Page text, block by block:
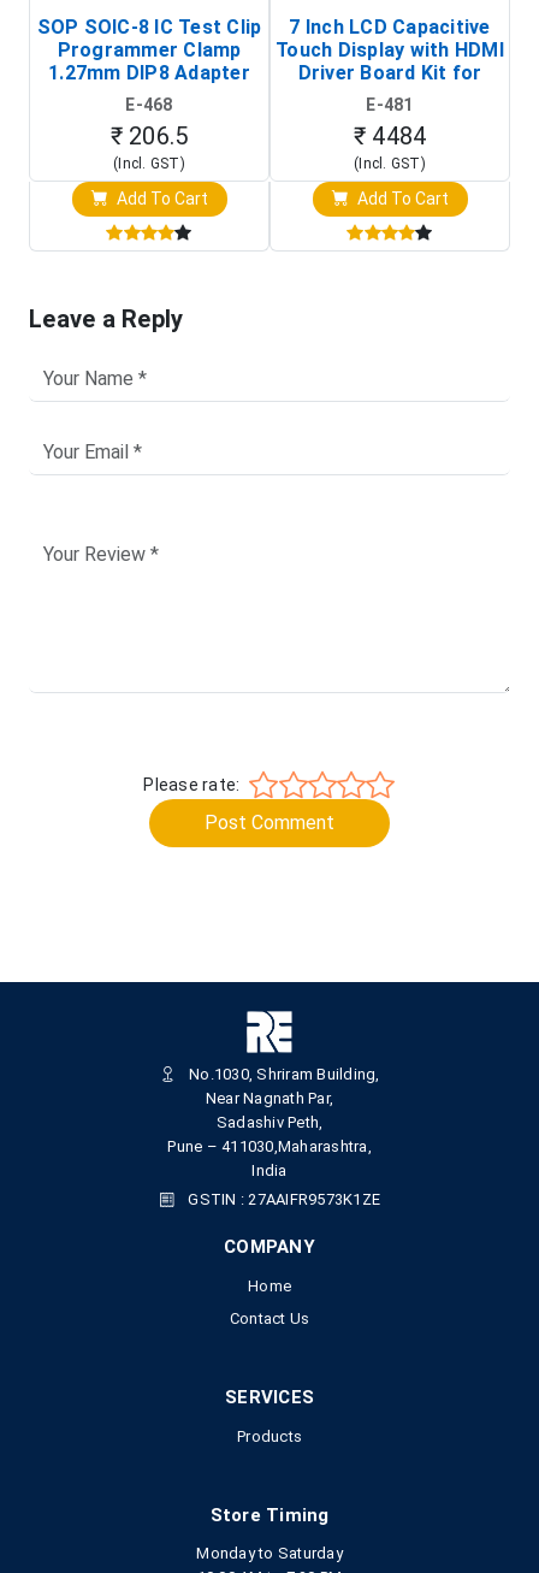
SOP SOIC-8 IC Test Clip
Programmer Clamp
1.27mm DIP8 Adapter
(In-Circuit
Programming Clip)
E-468
₹ 206.5
(Incl. GST)
Add To Cart
7 Inch LCD Capacitive
Touch Display with HDMI
Driver Board Kit for
Raspberry Pi (1024x600
Touch Screen Display)
E-481
₹ 4484
(Incl. GST)
Add To Cart
Leave a Reply
Please rate:
Post Comment
No.1030, Shriram Building,
Near Nagnath Par,
Sadashiv Peth,
Pune – 411030,Maharashtra,
India
GSTIN : 27AAIFR9573K1ZE
COMPANY
Home
Contact Us
SERVICES
Products
Store Timing
Monday to Saturday